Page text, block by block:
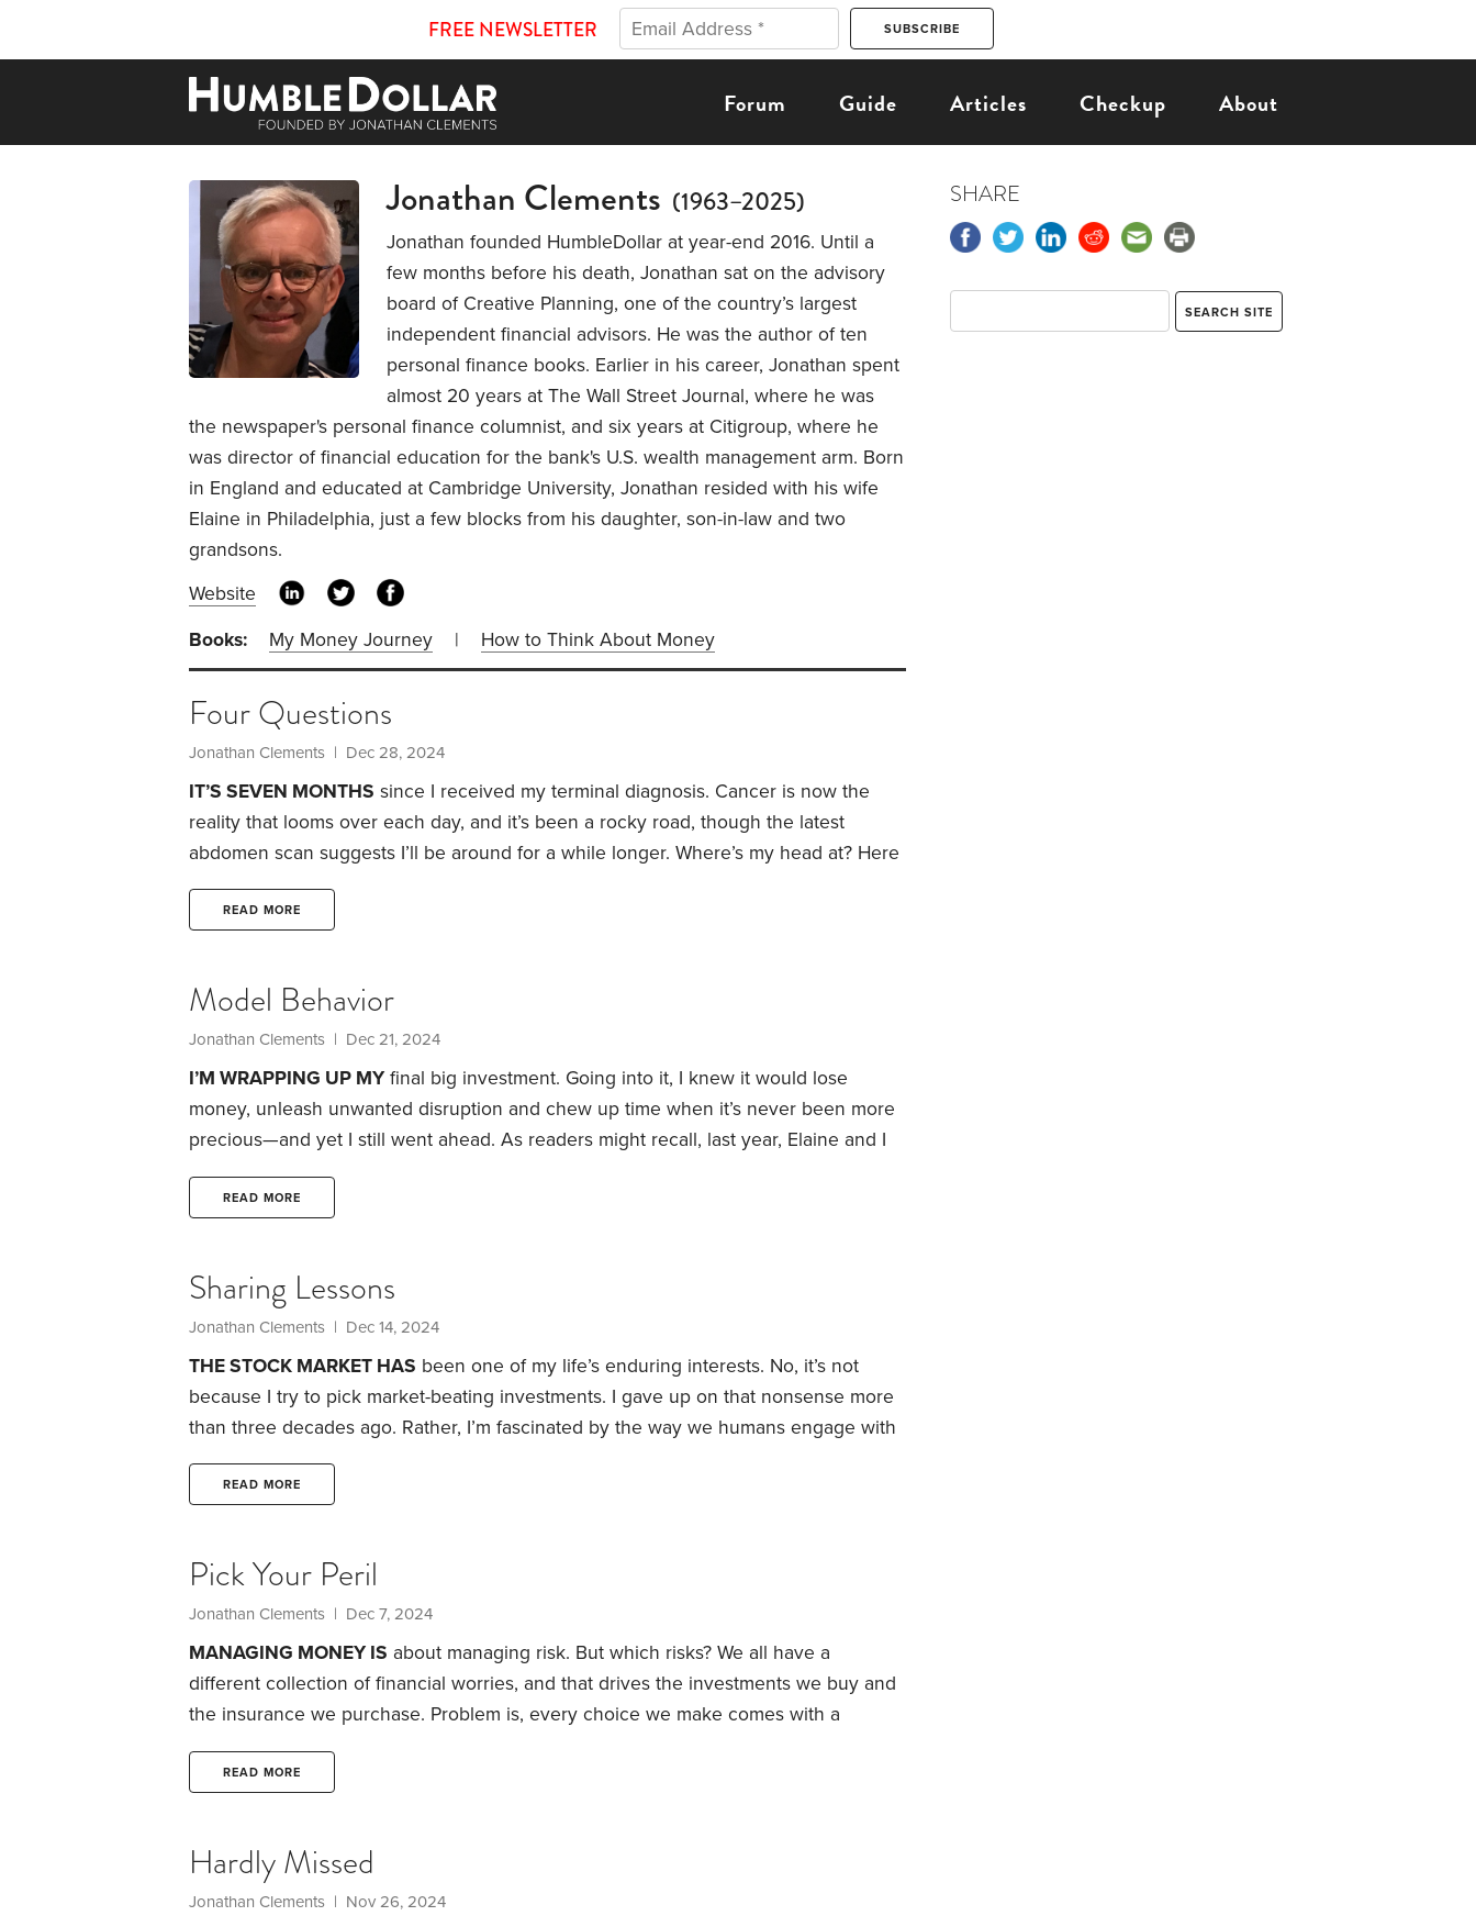
FREE NEWSLETTER
Forum Guide Articles Checkup About
Jonathan Clements (1963–2025)
Jonathan founded HumbleDollar at year-end 2016. Until a
few months before his death, Jonathan sat on the advisory
board of Creative Planning, one of the country’s largest
independent financial advisors. He was the author of ten
personal finance books. Earlier in his career, Jonathan spent
almost 20 years at The Wall Street Journal, where he was
the newspaper's personal finance columnist, and six years at Citigroup, where he
was director of financial education for the bank's U.S. wealth management arm. Born
in England and educated at Cambridge University, Jonathan resided with his wife
Elaine in Philadelphia, just a few blocks from his daughter, son-in-law and two
grandsons.
Website
Books:
My Money Journey | How to Think About Money
Four Questions
Jonathan Clements | Dec 28, 2024
IT’S SEVEN MONTHS since I received my terminal diagnosis. Cancer is now the
reality that looms over each day, and it’s been a rocky road, though the latest
abdomen scan suggests I’ll be around for a while longer. Where’s my head at? Here
are four questions I’ve been asking myself—questions, I suspect, that might also be
interesting to those who aren’t facing a terminal diagnosis.
READ MORE
Model Behavior
Jonathan Clements | Dec 21, 2024
I’M WRAPPING UP MY final big investment. Going into it, I knew it would lose
money, unleash unwanted disruption and chew up time when it’s never been more
precious—and yet I still went ahead. As readers might recall, last year, Elaine and I
revamp the upstairs bathroom, despite my cancer diagnosis and the forecast that I
READ MORE
Sharing Lessons
Jonathan Clements | Dec 14, 2024
THE STOCK MARKET HAS been one of my life’s enduring interests. No, it’s not
because I try to pick market-beating investments. I gave up on that nonsense more
than three decades ago. Rather, I’m fascinated by the way we humans engage with
this maddening market that promises both riches and peril, and which seems both
ruthlessly efficient and utterly nuts. What have I learned from a lifetime of following
READ MORE
Pick Your Peril
Jonathan Clements | Dec 7, 2024
MANAGING MONEY IS about managing risk. But which risks? We all have a
different collection of financial worries, and that drives the investments we buy and
the insurance we purchase. Problem is, every choice we make comes with a
dangers. Consider five such tradeoffs:
READ MORE
Hardly Missed
Jonathan Clements | Nov 26, 2024
SHARE